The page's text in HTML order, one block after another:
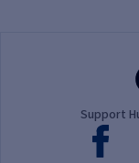
Support